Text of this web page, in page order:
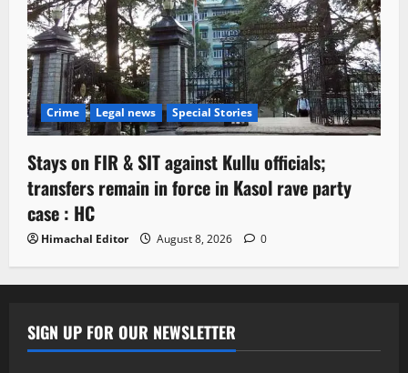
Crime Legal news Special Stories
Stays on FIR & SIT against Kullu officials;
transfers remain in force in Kasol rave party
case : HC
Himachal Editor August 8, 2026 0
SIGN UP FOR OUR NEWSLETTER